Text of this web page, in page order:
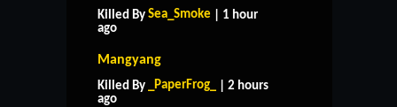
Killed By Sea_Smoke | 1 hour
ago
Mangyang
Killed By _PaperFrog_
| 2 hours
ago